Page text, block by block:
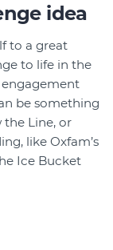
idea
to a great
to life in the
be something
the Line, or
like Oxfam’s
Ice Bucket